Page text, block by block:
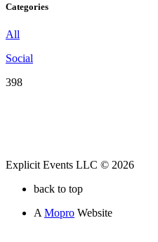
Categories
All
Social
398
Explicit Events LLC © 2026
back to top
A Mopro Website